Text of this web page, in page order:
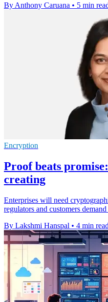
By Anthony Caruana • 5 min
Encryption
Proof beats
creating
Enterprises will need
regulators and customers
By Lakshmi Hanspal • 4 min read